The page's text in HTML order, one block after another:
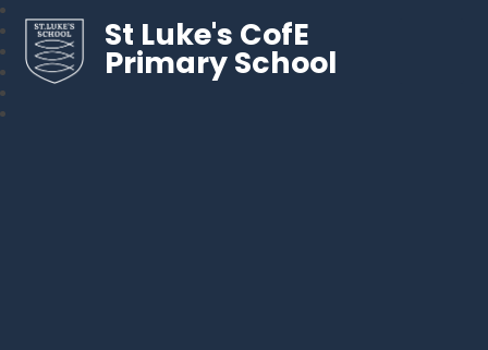
St Luke's CofE
Primary School